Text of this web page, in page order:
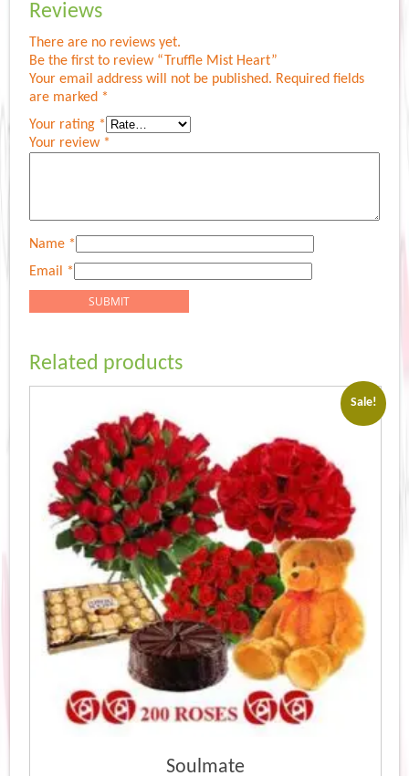
Reviews
There are no reviews yet.
Be the first to review “Truffle Mist Heart”
Your email address will not be published. Required fields
are marked *
Your rating *
Your review *
Name *
Email *
Related products
Sale!
Soulmate